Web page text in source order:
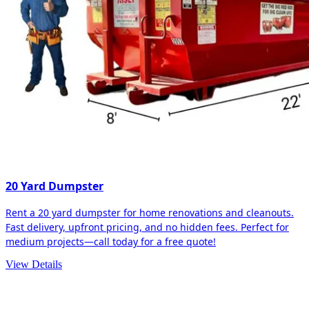
20 Yard Dumpster
Rent a 20 yard dumpster for home renovations and cleanouts.
Fast delivery, upfront pricing, and no hidden fees. Perfect for
medium projects—call today for a free quote!
View Details